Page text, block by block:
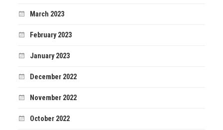
March 2023
February 2023
January 2023
December 2022
November 2022
October 2022